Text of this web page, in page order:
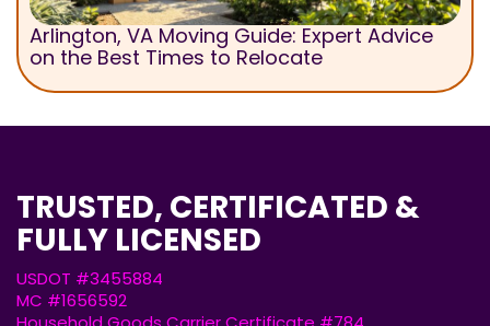
Arlington, VA Moving Guide: Expert Advice
on the Best Times to Relocate
TRUSTED, CERTIFICATED &
FULLY LICENSED
USDOT #3455884
MC #1656592